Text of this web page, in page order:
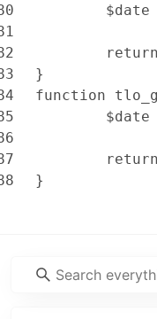
}
function
}